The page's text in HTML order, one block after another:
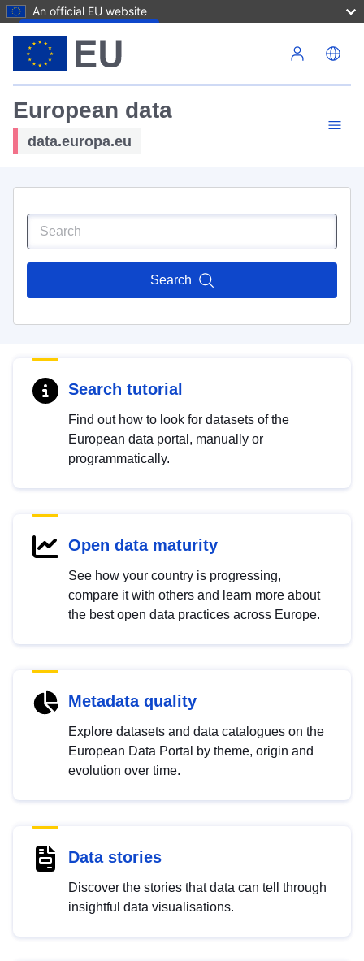
An official EU website
European data
data.europa.eu
Search
Search tutorial
Find out how to look for datasets of the
European data portal, manually or
programmatically.
Open data maturity
See how your country is progressing,
compare it with others and learn more about
the best open data practices across Europe.
Metadata quality
Explore datasets and data catalogues on the
European Data Portal by theme, origin and
evolution over time.
Data stories
Discover the stories that data can tell through
insightful data visualisations.